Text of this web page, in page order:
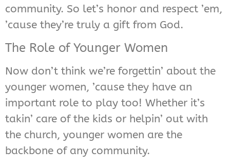
community. So let’s honor and respect ’em,
’cause they’re truly a gift from God.
The Role of Younger Women
Now don’t think we’re forgettin’ about the
younger women, ’cause they have an
important role to play too! Whether it’s
takin’ care of the kids or helpin’ out with
the church, younger women are the
backbone of any community.